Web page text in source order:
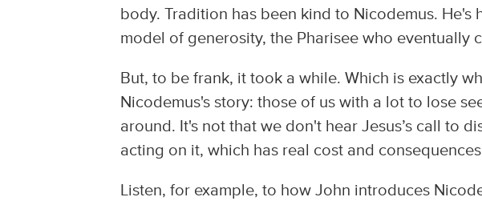
body. Tradition has been kind to Nicodemus. He's
model of generosity, the Pharisee who eventually
But, to be frank, it took a while. Which is exactly
Nicodemus's story: those of us with a lot to lose
around. It's not that we don't hear Jesus’s call to
acting on it, which has real cost and
Listen, for example, to how John introduces